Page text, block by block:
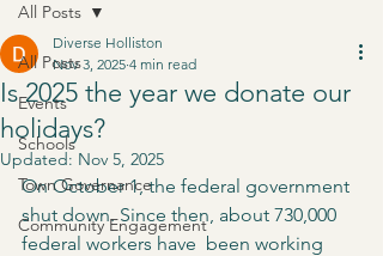
All Posts
Events
Schools
Town Governance
Community Engagement
All Posts
Is 2025 the year we donate our
holidays?
Diverse Holliston
Nov 3, 2025 4 min read
Updated: Nov 5, 2025
On October 1, the federal government
shut down. Since then, about 730,000
federal workers have  been working